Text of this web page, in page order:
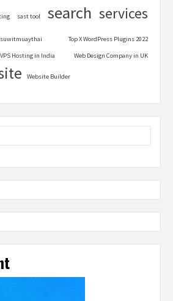
sast tool search services
suwitmuaythai Top X WordPress Plugins 2022
VPS Hosting in India Web Design Company in UK
Website Builder